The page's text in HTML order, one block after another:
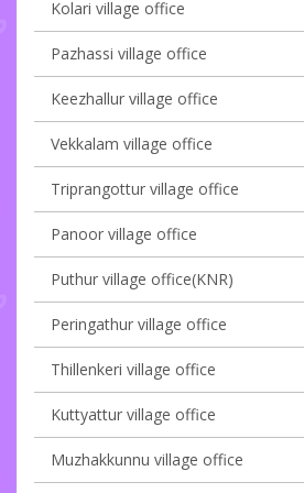
Kolari village office
Pazhassi village office
Keezhallur village office
Vekkalam village office
Triprangottur village office
Panoor village office
Puthur village office(KNR)
Peringathur village office
Thillenkeri village office
Kuttyattur village office
Muzhakkunnu village office